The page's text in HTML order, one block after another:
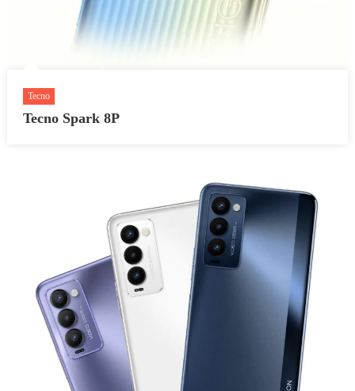
Tecno
Tecno Spark 8P